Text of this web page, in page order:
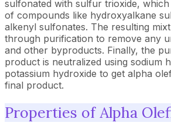
sulfonated with sulfur trioxide,
of compounds like hydroxyalkane
alkenyl sulfonates. The resulting
through purification to remove any
and other byproducts. Finally, the
product is neutralized using sodium
potassium hydroxide to get alpha
final product.
Properties of Alpha